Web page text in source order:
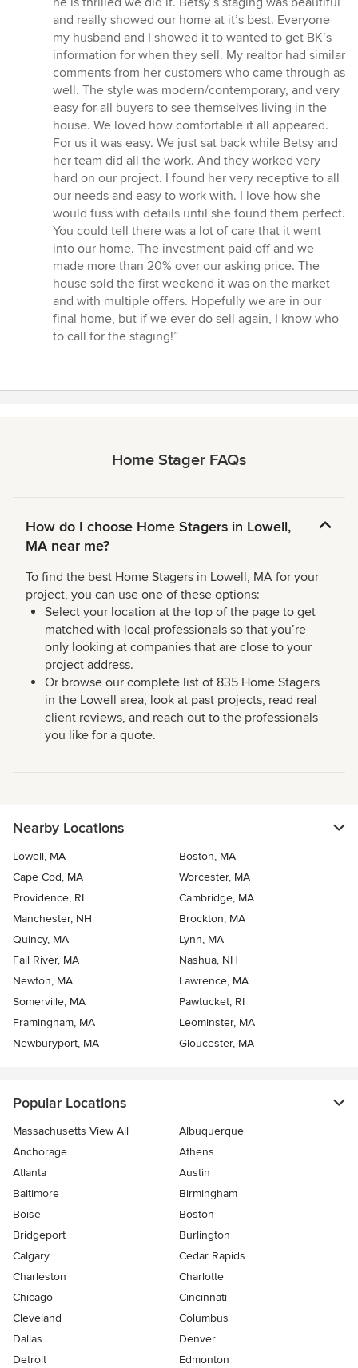
and really showed our home at it’s best. Everyone
my husband and I showed it to wanted to get BK’s
information for when they sell. My realtor had similar
comments from her customers who came through as
well. The style was modern/contemporary, and very
easy for all buyers to see themselves living in the
house. We loved how comfortable it all appeared.
For us it was easy. We just sat back while Betsy and
her team did all the work. And they worked very
hard on our project. I found her very receptive to all
our needs and easy to work with. I love how she
would fuss with details until she found them perfect.
You could tell there was a lot of care that it went
into our home. The investment paid off and we
made more than 20% over our asking price. The
house sold the first weekend it was on the market
and with multiple offers. Hopefully we are in our
final home, but if we ever do sell again, I know who
to call for the staging!”
Home Stager FAQs
How do I choose Home Stagers in Lowell,
MA near me?
To find the best Home Stagers in Lowell, MA for your
project, you can use one of these options:
Select your location at the top of the page to get
matched with local professionals so that you’re
only looking at companies that are close to your
project address.
Or browse our complete list of 835 Home Stagers
in the Lowell area, look at past projects, read real
client reviews, and reach out to the professionals
you like for a quote.
Nearby Locations
Lowell, MA
Boston, MA
Cape Cod, MA
Worcester, MA
Providence, RI
Cambridge, MA
Manchester, NH
Brockton, MA
Quincy, MA
Lynn, MA
Fall River, MA
Nashua, NH
Newton, MA
Lawrence, MA
Somerville, MA
Pawtucket, RI
Framingham, MA
Leominster, MA
Newburyport, MA
Gloucester, MA
Popular Locations
Massachusetts View All
Albuquerque
Anchorage
Athens
Atlanta
Austin
Baltimore
Birmingham
Boise
Boston
Bridgeport
Burlington
Calgary
Cedar Rapids
Charleston
Charlotte
Chicago
Cincinnati
Cleveland
Columbus
Dallas
Denver
Detroit
Edmonton